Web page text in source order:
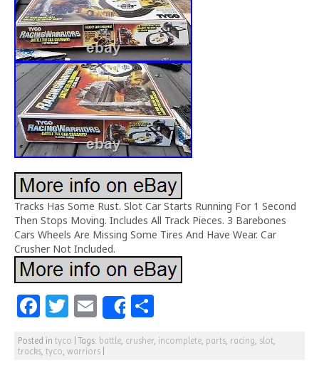
Tracks Has Some Rust. Slot Car Starts Running For 1 Second
Then Stops Moving. Includes All Track Pieces. 3 Barebones
Cars Wheels Are Missing Some Tires And Have Wear. Car
Crusher Not Included.
F
a
c
T
w
itt
E
m
ai
Share
h
ar
Posted in tyco |Tags: battle crusher incomplete parts racing slot
tracks tyco warriors